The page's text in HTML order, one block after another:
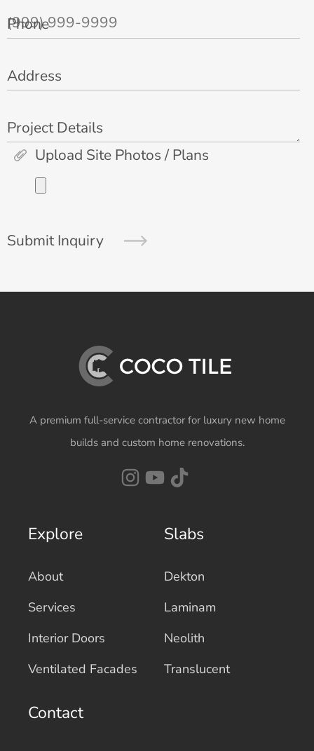
Phone
Address
Project Details
Upload Site Photos / Plans
Submit Inquiry
A premium full-service contractor for luxury new home
builds and custom home renovations.
Explore
About
Services
Interior Doors
Ventilated Facades
Slabs
Dekton
Laminam
Neolith
Translucent
Contact